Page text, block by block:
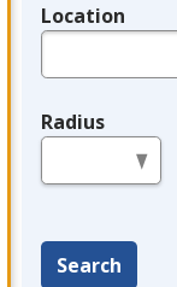
Location
Radius
Search